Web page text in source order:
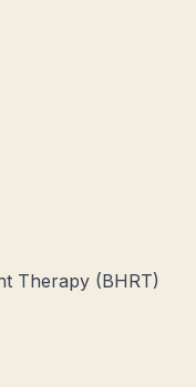
Therapy (BHRT)